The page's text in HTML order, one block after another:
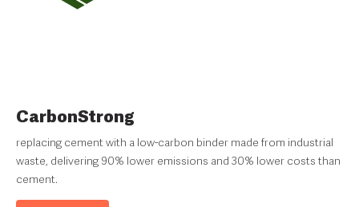
CarbonStrong
replacing cement with a low-carbon binder made from industrial
waste, delivering 90% lower emissions and 30% lower costs than
cement.